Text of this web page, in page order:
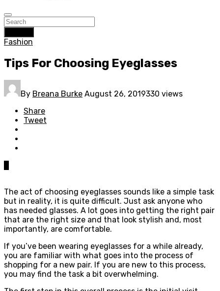
Fashion
Tips For Choosing Eyeglasses
By Breana Burke August 26, 2019330 views
Share
Tweet
The act of choosing eyeglasses sounds like a simple task
but in reality, it is quite difficult. Just ask anyone who
has needed glasses. A lot goes into getting the right pair
that are the right size and that look stylish and, most
importantly, are comfortable.
If you’ve been wearing eyeglasses for a while already,
you are familiar with what goes into the process of
shopping for a new pair. If you are new to this process,
you may find the task a bit overwhelming.